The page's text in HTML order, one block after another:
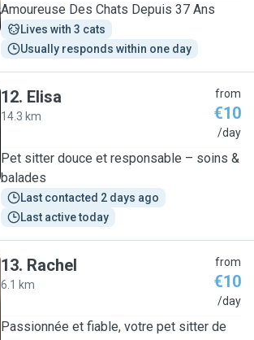
Amoureuse Des Chats Depuis 37 Ans
Lives with 3 cats
Usually responds within one day
12. Elisa
14.3 km
from
€10
/day
Pet sitter douce et responsable – soins &
balades
Last contacted 2 days ago
Last active today
13. Rachel
6.1 km
from
€10
/day
Passionnée et fiable, votre pet sitter de